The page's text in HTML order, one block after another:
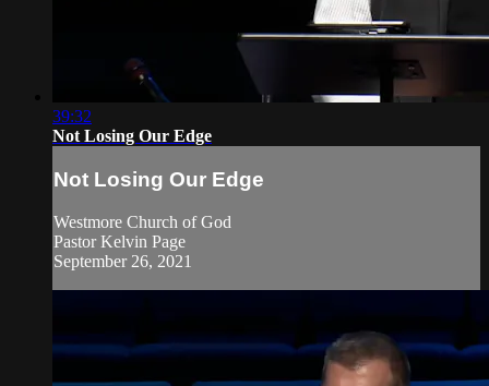
39:32
Not Losing Our Edge
Not Losing Our Edge
Westmore Church of God
Pastor Kelvin Page
September 26, 2021